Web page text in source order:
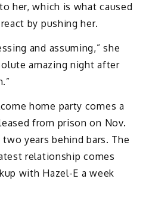
her, which is what caused
by pushing her.
and assuming,” she
amazing night after
home party comes a
from prison on Nov.
years behind bars. The
relationship comes
with Hazel-E a week